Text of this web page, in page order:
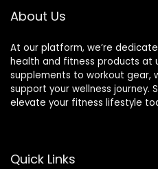
Workout
Equipment
About Us
At our platform, we’re
health and fitness products at
supplements to workout gear,
support your wellness journey.
elevate your fitness lifestyle
Quick Links